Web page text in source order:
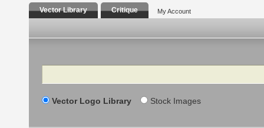
Vector Library Critique My Account
Search
Vector Logo Library Stock Images